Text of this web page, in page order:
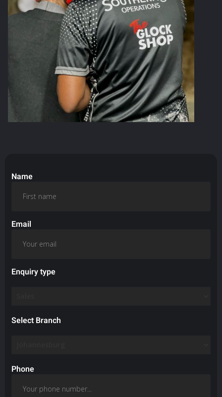
Name
Email
Enquiry type
Select Branch
Phone